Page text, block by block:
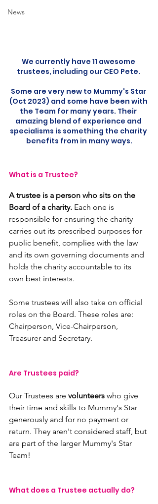
News
We currently have 11 awesome
trustees, including our CEO Pete.
Some are very new to Mummy's Star
(Oct 2023) and some have been with
the Team for many years. Their
amazing blend of experience and
specialisms is something the charity
benefits from in many ways.
What is a Trustee?
A trustee is a person who sits on the
Board of a charity. Each one is
responsible for ensuring the charity
carries out its prescribed purposes for
public benefit, complies with the law
and its own governing documents and
holds the charity accountable to its
own best interests.
Some trustees will also take on official
roles on the Board. These roles are:
Chairperson, Vice-Chairperson,
Treasurer and Secretary.
Are Trustees paid?
Our Trustees are volunteers who give
their time and skills to Mummy's Star
generously and for no payment or
return. They aren't considered staff, but
are part of the larger Mummy's Star
Team!
What does a Trustee actually do?